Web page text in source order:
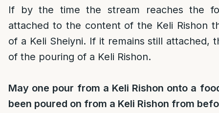
If by the time the stream reaches the
attached to the content of the Keli Rishon
of a Keli Sheiyni. If it remains still attached,
of the pouring of a Keli Rishon.
May one pour from a Keli Rishon onto a
been poured on from a Keli Rishon from